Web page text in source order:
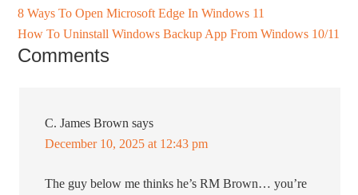
8 Ways To Open Microsoft Edge In Windows 11
How To Uninstall Windows Backup App From Windows 10/11
Comments
C. James Brown says
December 10, 2025 at 12:43 pm
The guy below me thinks he’s RM Brown… you’re